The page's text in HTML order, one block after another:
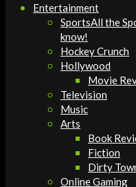
Entertainment
SportsAll the
know!
Hockey Crunch
Hollywood
Movie
Television
Music
Arts
Book
Fiction
Dirty
Online Gaming